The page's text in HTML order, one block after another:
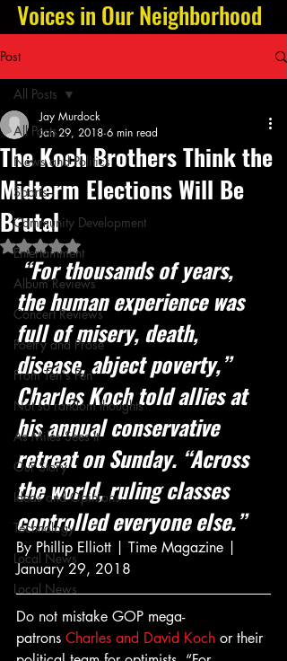
Voices in Our Neighborhood
Post
All Posts
News and Politics
Sports
Community Development
Entertainment
Album Reviews
Concert Reviews
Poetry and Prose
From Ten's Pen
Not so random thoughts
As Miles Sees It
Our Story
Ideas and Opinions
Technology
Local News
Local News
All Posts
The Koch Brothers Think the
Midterm Elections Will Be
Brutal
Jay Murdock
Jan 29, 2018 6 min read
Rated NaN out of 5 stars.
“For thousands of years,
the human experience was
full of misery, death,
disease, abject poverty,”
Charles Koch told allies at
his annual conservative
retreat on Sunday. “Across
the world, ruling classes
controlled everyone else.”
By Phillip Elliott | Time Magazine |
January 29, 2018
Do not mistake GOP mega-
patrons Charles and David Koch or their